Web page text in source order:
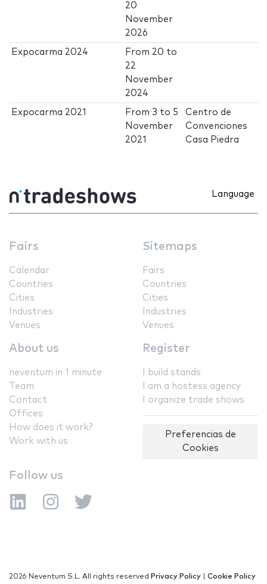
20
November
2026
Expocarma 2024 From 20 to
22
November
2024
Expocarma 2021 From 3 to 5
November
2021
Centro de
Convenciones
Casa Piedra
Language
Fairs
Calendar
Countries
Cities
Industries
Venues
Sitemaps
Fairs
Countries
Cities
Industries
Venues
About us
neventum in 1 minute
Team
Contact
Offices
How does it work?
Work with us
Register
I build stands
I am a hostess agency
I organize trade shows
Preferencias de
Cookies
Follow us
2026 Neventum S.L. All rights reserved Privacy Policy Cookie Policy